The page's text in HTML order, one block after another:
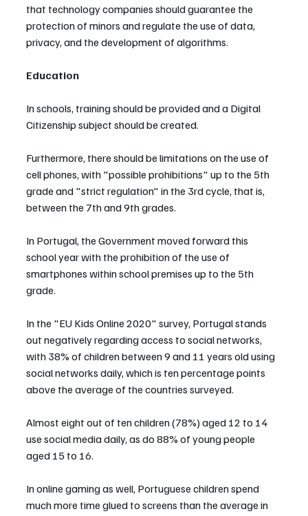
that technology companies should guarantee the
protection of minors and regulate the use of data,
privacy, and the development of algorithms.
Education
In schools, training should be provided and a Digital
Citizenship subject should be created.
Furthermore, there should be limitations on the use of
cell phones, with "possible prohibitions" up to the 5th
grade and "strict regulation" in the 3rd cycle, that is,
between the 7th and 9th grades.
In Portugal, the Government moved forward this
school year with the prohibition of the use of
smartphones within school premises up to the 5th
grade.
In the "EU Kids Online 2020" survey, Portugal stands
out negatively regarding access to social networks,
with 38% of children between 9 and 11 years old using
social networks daily, which is ten percentage points
above the average of the countries surveyed.
Almost eight out of ten children (78%) aged 12 to 14
use social media daily, as do 88% of young people
aged 15 to 16.
In online gaming as well, Portuguese children spend
much more time glued to screens than the average in